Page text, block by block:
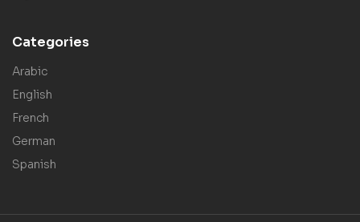
Categories
Arabic
English
French
German
Spanish